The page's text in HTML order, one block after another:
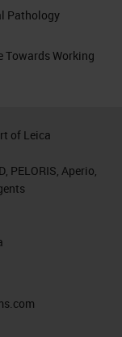
Pathology
Working
of Leica
PELORIS, Aperio,